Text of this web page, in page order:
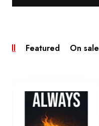
All Featured On sale